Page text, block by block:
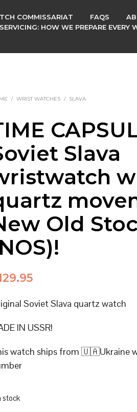
COMMISSARIAT FAQS
HOW WE PREPARE EVERY
/ WRIST WATCHES / SLAVA
Slava
Old
Soviet Slava quartz watch
IN USSR!
watch ships from 🇺🇦Ukraine
stock